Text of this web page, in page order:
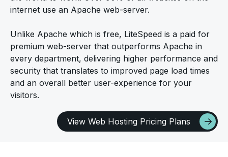
internet use an Apache web-server.
Unlike Apache which is free, LiteSpeed is a paid for
premium web-server that outperforms Apache in
every department, delivering higher performance and
security that translates to improved page load times
and an overall better user-experience for your
visitors.
View Web Hosting Pricing Plans